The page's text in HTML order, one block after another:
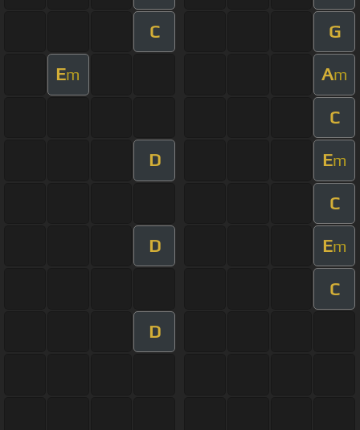
C G
Em Am
C
D Em
C
D Em
C
D